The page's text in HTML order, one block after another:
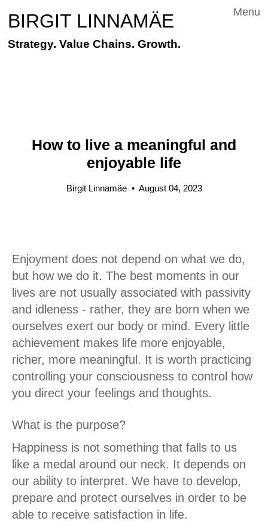
BIRGIT LINNAMÄE
Strategy. Value Chains. Growth.
Menu
How to live a meaningful and
enjoyable life
Birgit Linnamäe• August 04, 2023
Enjoyment does not depend on what we do,
but how we do it. The best moments in our
lives are not usually associated with passivity
and idleness - rather, they are born when we
ourselves exert our body or mind. Every little
achievement makes life more enjoyable,
richer, more meaningful. It is worth practicing
controlling your consciousness to control how
you direct your feelings and thoughts.
What is the purpose?
Happiness is not something that falls to us
like a medal around our neck. It depends on
our ability to interpret. We have to develop,
prepare and protect ourselves in order to be
able to receive satisfaction in life.